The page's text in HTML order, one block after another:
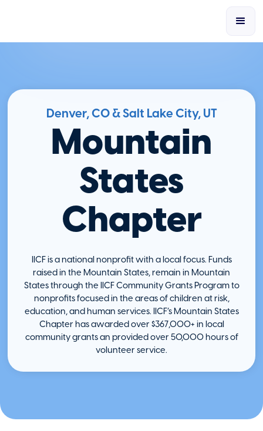
Denver, CO & Salt Lake City, UT
Mountain
States
Chapter
IICF is a national nonprofit with a local focus. Funds
raised in the Mountain States, remain in Mountain
States through the IICF Community Grants Program to
nonprofits focused in the areas of children at risk,
education, and human services. IICF’s Mountain States
Chapter has awarded over $367,000+ in local
community grants an provided over 50,000 hours of
volunteer service.